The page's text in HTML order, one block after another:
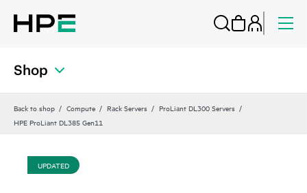
Shop
Back to shop Compute Rack Servers
ProLiant DL300 Servers
HPE ProLiant DL385 Gen11
UPDATED